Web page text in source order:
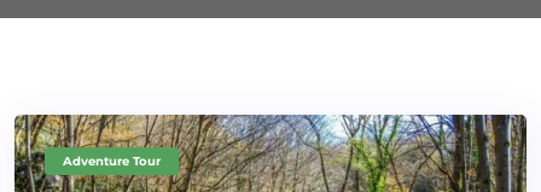
Adventure Tour